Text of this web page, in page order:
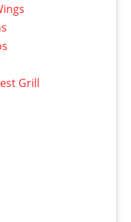
Grill